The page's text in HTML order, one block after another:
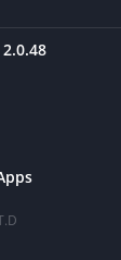
2.0.48